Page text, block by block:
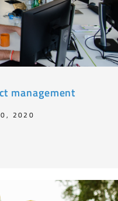
management
2020